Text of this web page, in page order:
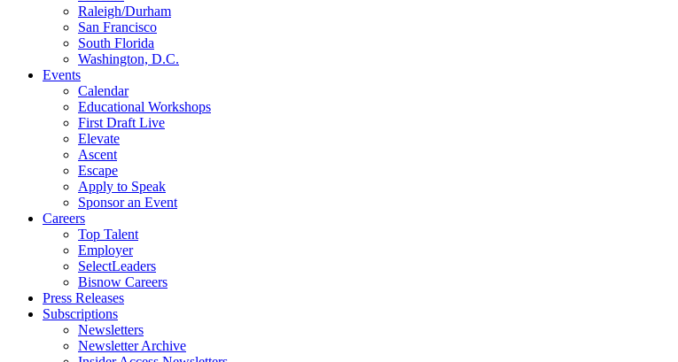
Raleigh/Durham
San Francisco
South Florida
Washington, D.C.
Events
Calendar
Educational Workshops
First Draft Live
Elevate
Ascent
Escape
Apply to Speak
Sponsor an Event
Careers
Top Talent
Employer
SelectLeaders
Bisnow Careers
Press Releases
Subscriptions
Newsletters
Newsletter Archive